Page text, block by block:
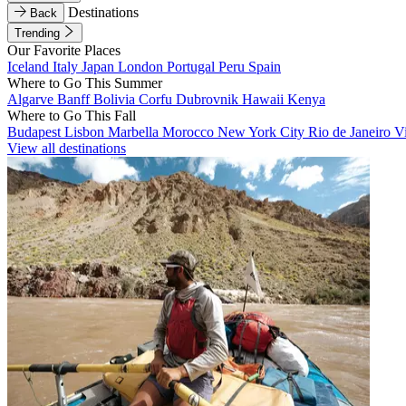
Back
Destinations
Trending
Our Favorite Places
Iceland Italy Japan London Portugal Peru Spain
Where to Go This Summer
Algarve BanffBolivia Corfu Dubrovnik Hawaii Kenya
Where to Go This Fall
Budapest Lisbon Marbella Morocco New York City Rio de Janeiro
View all destinations